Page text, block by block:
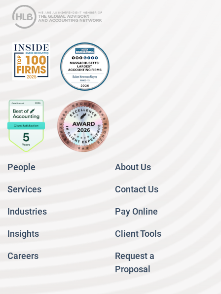
People
Services
Industries
Insights
Careers
About Us
Contact Us
Pay Online
Client Tools
Request a
Proposal